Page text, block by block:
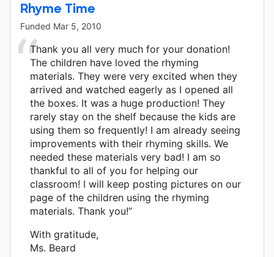
Rhyme Time
Funded Mar 5, 2010
Thank you all very much for your donation!
The children have loved the rhyming
materials. They were very excited when they
arrived and watched eagerly as I opened all
the boxes. It was a huge production! They
rarely stay on the shelf because the kids are
using them so frequently! I am already seeing
improvements with their rhyming skills. We
needed these materials very bad! I am so
thankful to all of you for helping our
classroom! I will keep posting pictures on our
page of the children using the rhyming
materials. Thank you!”
With gratitude,
Ms. Beard